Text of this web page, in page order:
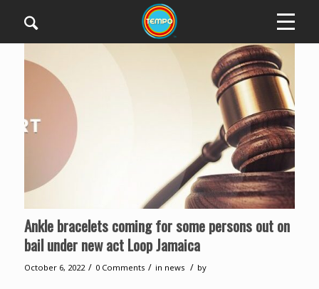
Ankle bracelets coming for some persons out on
bail under new act Loop Jamaica
October 6, 2022 / 0 Comments / in news / by